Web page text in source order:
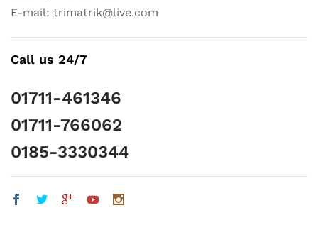
E-mail: trimatrik@live.com
Call us 24/7
01711-461346
01711-766062
0185-3330344